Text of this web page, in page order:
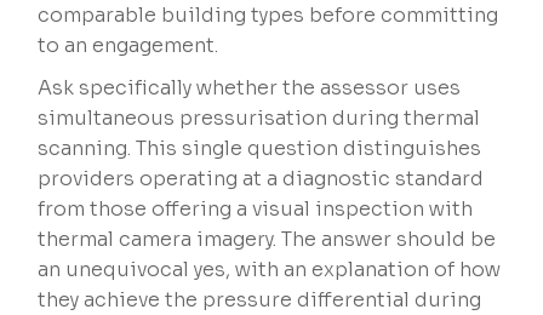
comparable building types before committing
to an engagement.
Ask specifically whether the assessor uses
simultaneous pressurisation during thermal
scanning. This single question distinguishes
providers operating at a diagnostic standard
from those offering a visual inspection with
thermal camera imagery. The answer should be
an unequivocal yes, with an explanation of how
they achieve the pressure differential during